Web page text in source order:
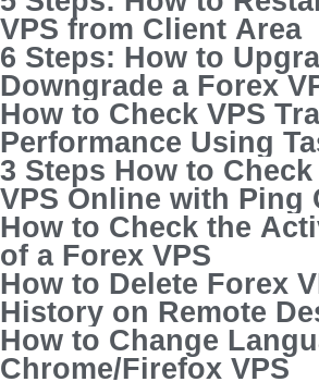
VPS from Client Area
6 Steps: How to
Downgrade a Forex
How to Check VPS
Performance Using
3 Steps How to
VPS Online with Ping
How to Check the
of a Forex VPS
How to Delete Forex
History on Remote
How to Change
Chrome/Firefox VPS